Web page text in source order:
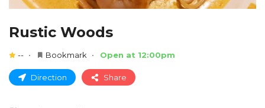
Rustic Woods
-- Bookmark Open at 12:00pm
Direction Share